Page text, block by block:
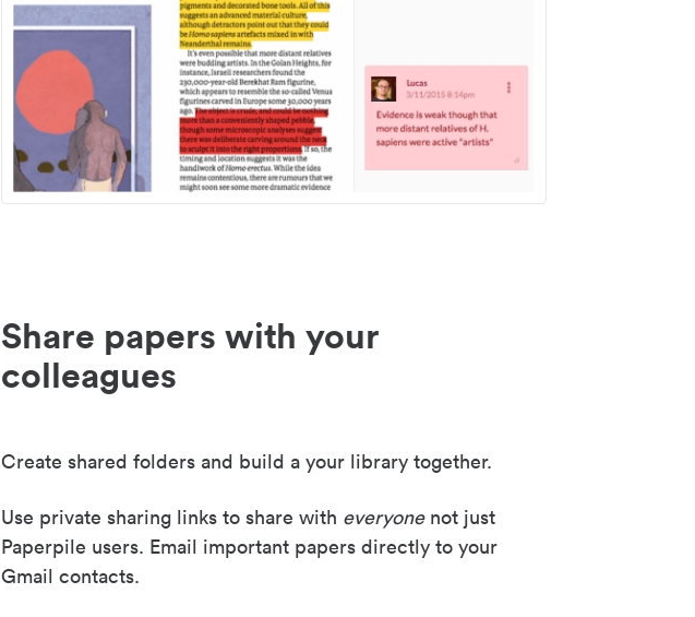
Share papers with your
colleagues
Create shared folders and build a your library together.
Use private sharing links to share with everyonenot just
Paperpile users. Email important papers directly to your
Gmail contacts.